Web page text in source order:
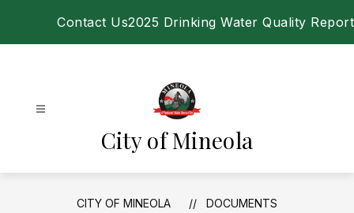
Contact Us2025 Drinking Water Quality Report
City of Mineola
CITY OF MINEOLA DOCUMENTS